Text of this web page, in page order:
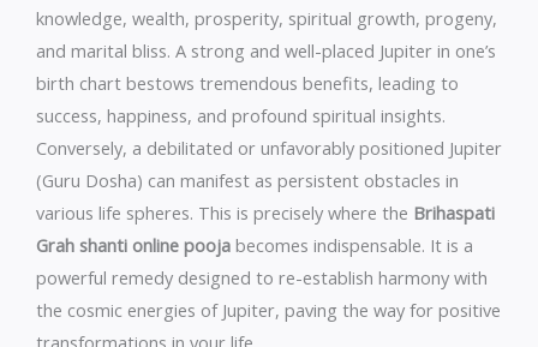
knowledge, wealth, prosperity, spiritual growth, progeny,
and marital bliss. A strong and well-placed Jupiter in one’s
birth chart bestows tremendous benefits, leading to
success, happiness, and profound spiritual insights.
Conversely, a debilitated or unfavorably positioned Jupiter
(Guru Dosha) can manifest as persistent obstacles in
various life spheres. This is precisely where the Brihaspati
Grah shanti online pooja becomes indispensable. It is a
powerful remedy designed to re-establish harmony with
the cosmic energies of Jupiter, paving the way for positive